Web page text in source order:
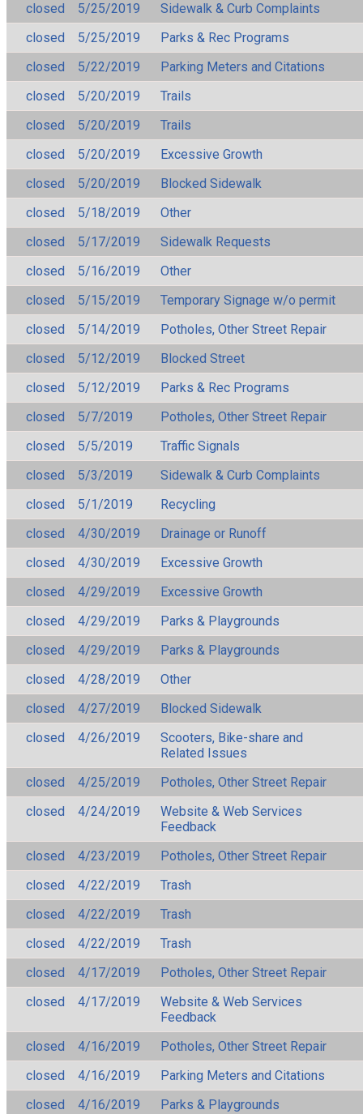
closed
5/25/2019
Sidewalk & Curb Complaints
closed
5/25/2019
Parks & Rec Programs
closed
5/22/2019
Parking Meters and Citations
closed
5/20/2019
Trails
closed
5/20/2019
Trails
closed
5/20/2019
Excessive Growth
closed
5/20/2019
Blocked Sidewalk
closed
5/18/2019
Other
closed
5/17/2019
Sidewalk Requests
closed
5/16/2019
Other
closed
5/15/2019
Temporary Signage w/o permit
closed
5/14/2019
Potholes, Other Street Repair
closed
5/12/2019
Blocked Street
closed
5/12/2019
Parks & Rec Programs
closed
5/7/2019
Potholes, Other Street Repair
closed
5/5/2019
Traffic Signals
closed
5/3/2019
Sidewalk & Curb Complaints
closed
5/1/2019
Recycling
closed
4/30/2019
Drainage or Runoff
closed
4/30/2019
Excessive Growth
closed
4/29/2019
Excessive Growth
closed
4/29/2019
Parks & Playgrounds
closed
4/29/2019
Parks & Playgrounds
closed
4/28/2019
Other
closed
4/27/2019
Blocked Sidewalk
closed
4/26/2019
Scooters, Bike-share and
Related Issues
closed
4/25/2019
Potholes, Other Street Repair
closed
4/24/2019
Website & Web Services
Feedback
closed
4/23/2019
Potholes, Other Street Repair
closed
4/22/2019
Trash
closed
4/22/2019
Trash
closed
4/22/2019
Trash
closed
4/17/2019
Potholes, Other Street Repair
closed
4/17/2019
Website & Web Services
Feedback
closed
4/16/2019
Potholes, Other Street Repair
closed
4/16/2019
Parking Meters and Citations
closed
4/16/2019
Parks & Playgrounds